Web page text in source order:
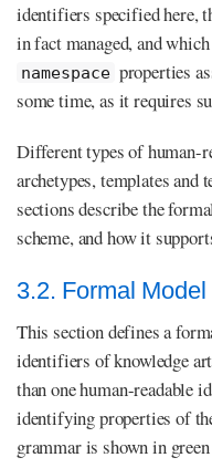
identifiers specified here,
in fact managed, and which
namespace properties
some time, as it requires
Different types of human-
archetypes, templates
sections describe the
scheme, and how it
3.2. Formal Model
This section defines a
identifiers of knowledge
than one human-readable
identifying properties of
grammar is shown in